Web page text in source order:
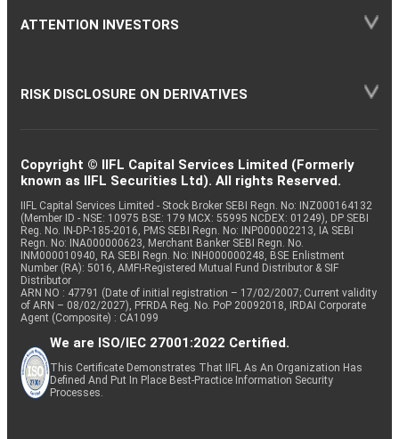
ATTENTION INVESTORS
RISK DISCLOSURE ON DERIVATIVES
Copyright © IIFL Capital Services Limited (Formerly
known as IIFL Securities Ltd). All rights Reserved.
IIFL Capital Services Limited - Stock Broker SEBI Regn. No: INZ000164132
(Member ID - NSE: 10975 BSE: 179 MCX: 55995 NCDEX: 01249), DP SEBI
Reg. No. IN-DP-185-2016, PMS SEBI Regn. No: INP000002213, IA SEBI
Regn. No: INA000000623, Merchant Banker SEBI Regn. No.
INM000010940, RA SEBI Regn. No: INH000000248, BSE Enlistment
Number (RA): 5016, AMFI-Registered Mutual Fund Distributor & SIF
Distributor
ARN NO : 47791 (Date of initial registration – 17/02/2007; Current validity
of ARN – 08/02/2027), PFRDA Reg. No. PoP 20092018, IRDAI Corporate
Agent (Composite) : CA1099
We are ISO/IEC 27001:2022 Certified.
This Certificate Demonstrates That IIFL As An Organization Has
Defined And Put In Place Best-Practice Information Security
Processes.